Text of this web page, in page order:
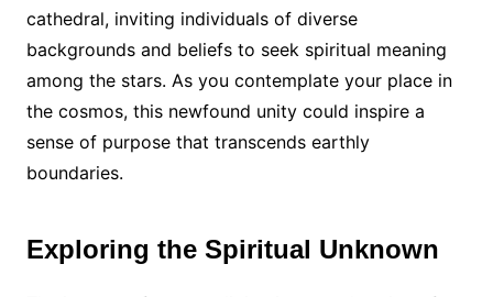
cathedral, inviting individuals of diverse
backgrounds and beliefs to seek spiritual meaning
among the stars. As you contemplate your place in
the cosmos, this newfound unity could inspire a
sense of purpose that transcends earthly
boundaries.
Exploring the Spiritual Unknown